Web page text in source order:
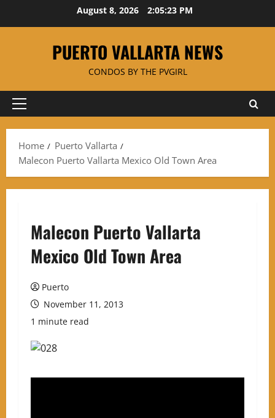
August 8, 2026 2:05:23 PM
PUERTO VALLARTA NEWS
CONDOS BY THE PVGIRL
Primary
Home
Puerto Vallarta
Malecon Puerto Vallarta Mexico Old Town Area
Malecon Puerto Vallarta
Mexico Old Town Area
Puerto
November 11, 2013
1 minute read